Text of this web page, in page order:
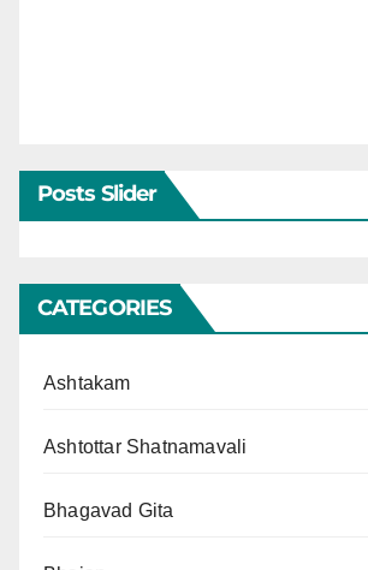
Posts Slider
CATEGORIES
Ashtakam
Ashtottar Shatnamavali
Bhagavad Gita